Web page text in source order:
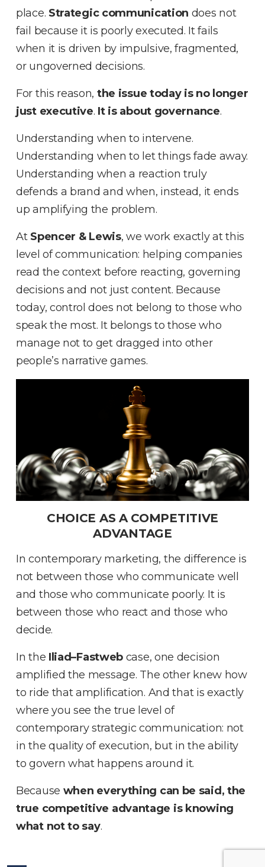
place. Strategic communication does not
fail because it is poorly executed. It fails
when it is driven by impulsive, fragmented,
or ungoverned decisions.
For this reason, the issue today is no longer
just executive. It is about governance.
Understanding when to intervene.
Understanding when to let things fade away.
Understanding when a reaction truly
defends a brand and when, instead, it ends
up amplifying the problem.
At Spencer & Lewis, we work exactly at this
level of communication: helping companies
read the context before reacting, governing
decisions and not just content. Because
today, control does not belong to those who
speak the most. It belongs to those who
manage not to get dragged into other
people’s narrative games.
CHOICE AS A COMPETITIVE
ADVANTAGE
In contemporary marketing, the difference is
not between those who communicate well
and those who communicate poorly. It is
between those who react and those who
decide.
In the Iliad–Fastweb case, one decision
amplified the message. The other knew how
to ride that amplification. And that is exactly
where you see the true level of
contemporary strategic communication: not
in the quality of execution, but in the ability
to govern what happens around it.
Because when everything can be said, the
true competitive advantage is knowing
what not to say.